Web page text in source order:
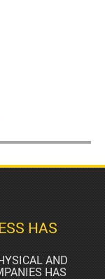
HAS
AND
HAS